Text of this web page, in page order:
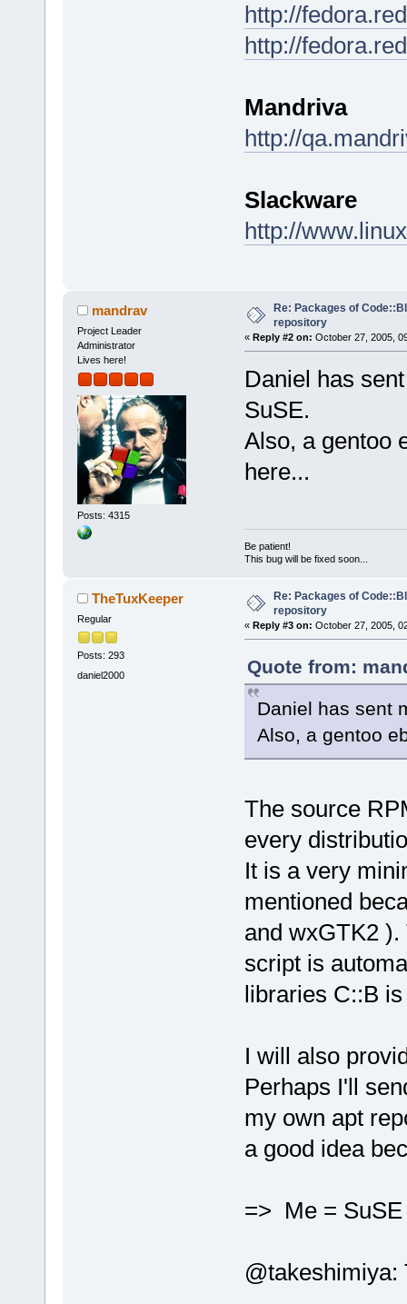
http://
http://
Mandriva
http://
Slackware
http://
mandrav
Project Leader
Administrator
Lives here!
Posts: 4315
Re: Packages of
repository
« Reply #2 on: October 27, 2005,
Daniel has
SuSE.
Also, a gentoo
here...
Be patient!
This bug will be fixed soon...
TheTuxKeeper
Regular
Posts: 293
daniel2000
Re: Packages of
repository
« Reply #3 on: October 27, 2005,
Quote from:
Daniel has sent
Also, a gentoo
The source
every
It is a very
mentioned
and wxGTK2
script is
libraries C::B
I will also
Perhaps I'll
my own apt
a good idea
=> Me =